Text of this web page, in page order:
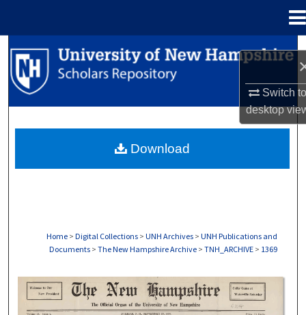
Switch
desktop
Search
Browse Collections
About
Home > Digital Collections > UNH Archives > UNH Publications and
Documents > The New Hampshire Archive > TNH_ARCHIVE > 1369
THE NEW HAMPSHIRE PRINT EDITION
Download